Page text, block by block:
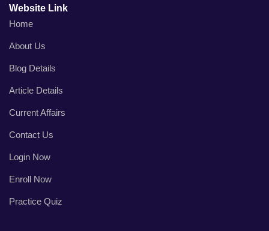
Website Link
Home
About Us
Blog Details
Article Details
Current Affairs
Contact Us
Login Now
Enroll Now
Practice Quiz